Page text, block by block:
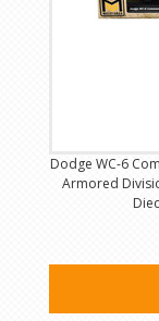
Dodge WC-6
Armored